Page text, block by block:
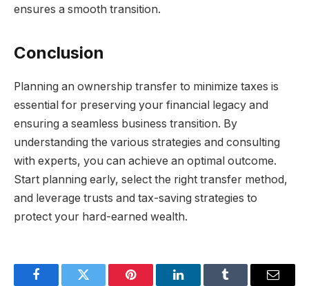
ensures a smooth transition.
Conclusion
Planning an ownership transfer to minimize taxes is
essential for preserving your financial legacy and
ensuring a seamless business transition. By
understanding the various strategies and consulting
with experts, you can achieve an optimal outcome.
Start planning early, select the right transfer method,
and leverage trusts and tax-saving strategies to
protect your hard-earned wealth.